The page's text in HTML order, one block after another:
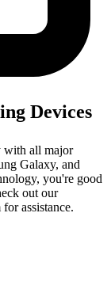
Devices
with all major
Galaxy, and
you're good
out our
assistance.